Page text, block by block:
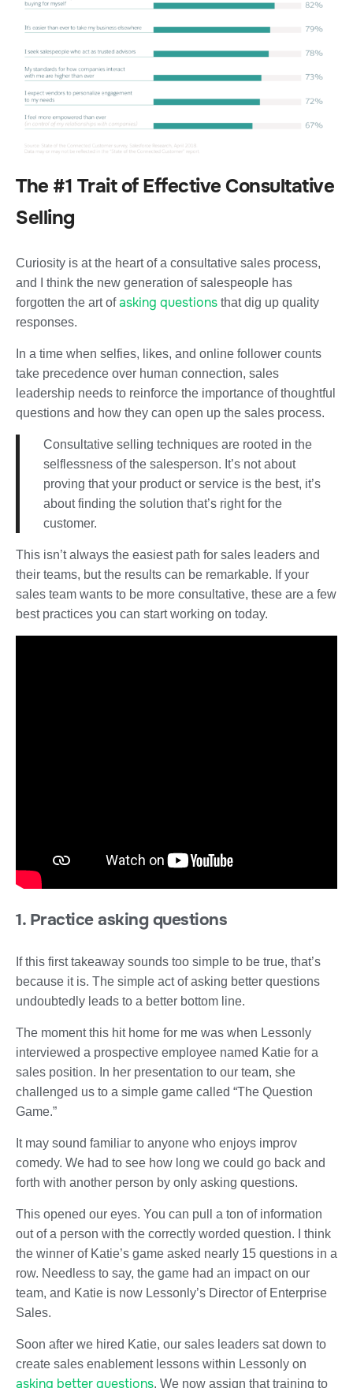
The #1 Trait of Effective Consultative
Selling
Curiosity is at the heart of a consultative sales process,
and I think the new generation of salespeople has
forgotten the art ofasking questions that dig up quality
responses.
In a time when selfies, likes, and online follower counts
take precedence over human connection, sales
leadership needs to reinforce the importance of thoughtful
questions and how they can open up the sales process.
Consultative selling techniques are rooted in the
selflessness of the salesperson. It’s not about
proving that your product or service is the best, it’s
about finding the solution that’s right for the
customer.
This isn’t always the easiest path for sales leaders and
their teams, but the results can be remarkable. If your
sales team wants to be more consultative, these are a few
best practices you can start working on today.
1. Practice asking questions
If this first takeaway sounds too simple to be true, that’s
because it is. The simple act of asking better questions
undoubtedly leads to a better bottom line.
The moment this hit home for me was when Lessonly
interviewed a prospective employee named Katie for a
sales position. In her presentation to our team, she
challenged us to a simple game called “The Question
Game.”
It may sound familiar to anyone who enjoys improv
comedy. We had to see how long we could go back and
forth with another person by only asking questions.
This opened our eyes. You can pull a ton of information
out of a person with the correctly worded question. I think
the winner of Katie’s game asked nearly 15 questions in a
row. Needless to say, the game had an impact on our
team, and Katie is now Lessonly’s Director of Enterprise
Sales.
Soon after we hired Katie, our sales leaders sat down to
create sales enablement lessons within Lessonly on
asking better questions. We now assign that training to